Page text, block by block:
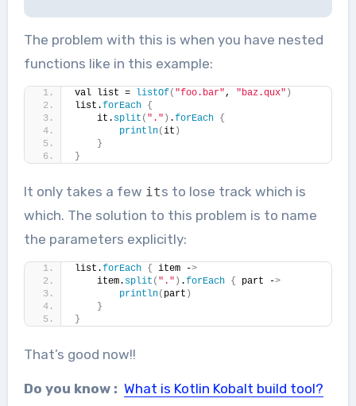
The problem with this is when you have nested
functions like in this example:
val list = listOf( "foo.bar", "baz.qux" )
list.forEach {
    it.
split ( "." ) .forEach {
println(it )
}
}
It only takes a few its to lose track which is
which. The solution to this problem is to name
the parameters explicitly:
list.forEach { item ->
    item.
split ( "." ) .forEach { part ->
println( part )
}
}
That’s good now!!
Do you know : What is Kotlin Kobalt build tool?